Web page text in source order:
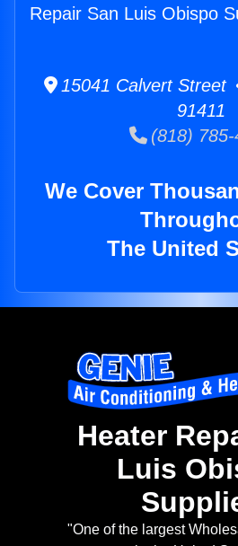
Repair San Luis Obispo
15041 Calvert Street
91411
(818) 785-
We Cover
The United
Heater
Luis
"One of the largest